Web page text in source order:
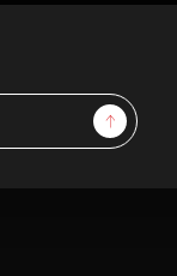
Sign Up